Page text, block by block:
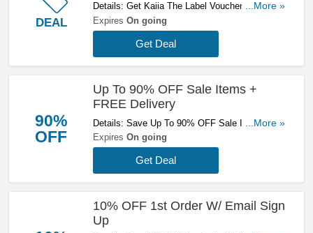
DEAL
Details: Get Kaiia The Label Vouchers, Discount
Codes And Deals Here. Check It Out!
...More »
Expires On going
Get Deal
90%
OFF
Up To 90% OFF Sale Items +
FREE Delivery
Details: Save Up To 90% OFF Sale Items +
FREE Delivery On Orders Over £70. Get It
Now!
...More »
Expires On going
Get Deal
10% OFF 1st Order W/ Email Sign
Up